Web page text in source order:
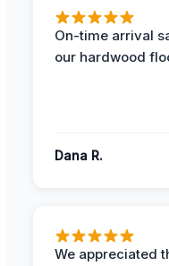
On-time arrival
our hardwood
Dana R.
We appreciated